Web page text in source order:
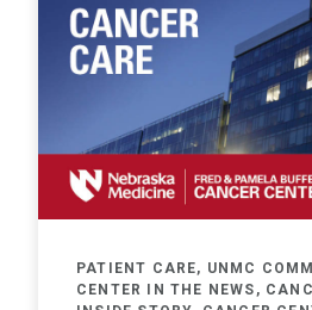
PATIENT CARE, UNMC
CENTER IN THE NEWS,